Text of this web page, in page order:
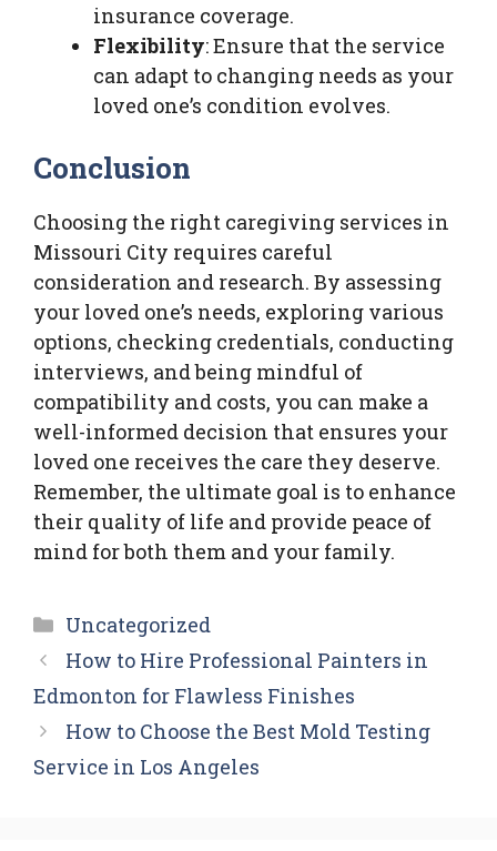
insurance coverage.
Flexibility: Ensure that the service
can adapt to changing needs as your
loved one’s condition evolves.
Conclusion
Choosing the right caregiving services in
Missouri City requires careful
consideration and research. By assessing
your loved one’s needs, exploring various
options, checking credentials, conducting
interviews, and being mindful of
compatibility and costs, you can make a
well-informed decision that ensures your
loved one receives the care they deserve.
Remember, the ultimate goal is to enhance
their quality of life and provide peace of
mind for both them and your family.
Categories
Uncategorized
How to Hire Professional Painters in
Edmonton for Flawless Finishes
How to Choose the Best Mold Testing
Service in Los Angeles